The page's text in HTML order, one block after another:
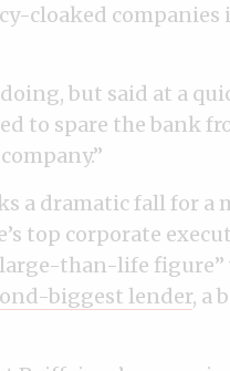
cloaked
but said at a
to spare the bank
a dramatic fall for a
top corporate
than-life
biggest lender, a